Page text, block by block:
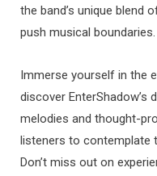
the band’s unique blend
push musical boundaries.
Immerse yourself in the
discover EnterShadow’s
melodies and thought-
listeners to contemplate
Don’t miss out on